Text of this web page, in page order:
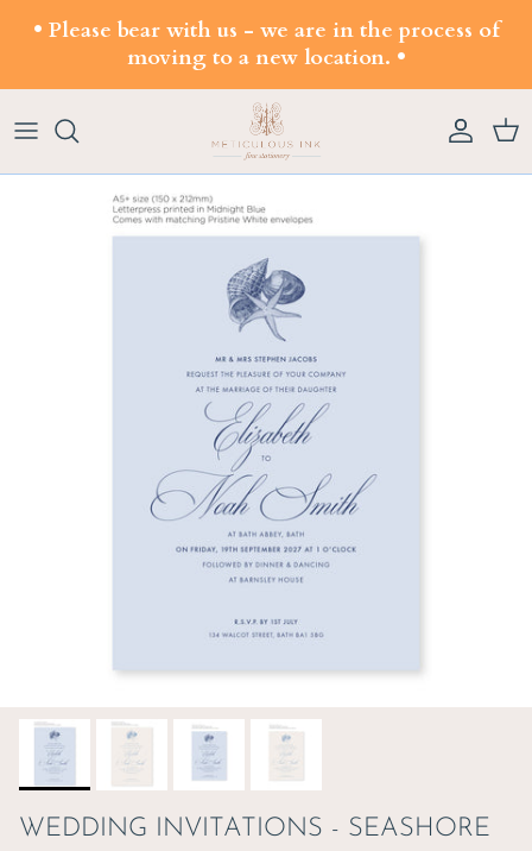
• Please bear with us - we are in the process of
moving to a new location. •
Account Cart
WEDDING INVITATIONS - SEASHORE